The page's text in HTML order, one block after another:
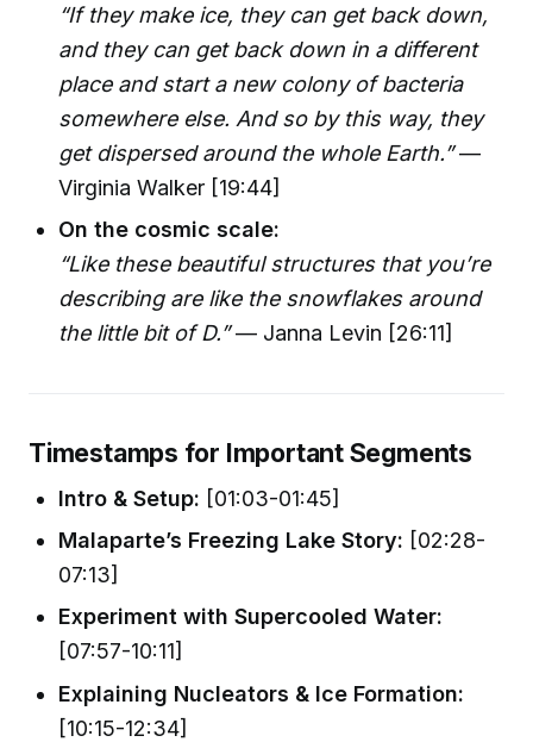
“If they make ice, they can get back down,
and they can get back down in a different
place and start a new colony of bacteria
somewhere else. And so by this way, they
get dispersed around the whole Earth.”—
Virginia Walker [19:44]
On the cosmic scale:
“Like these beautiful structures that you’re
describing are like the snowflakes around
the little bit of D.”— Janna Levin [26:11]
Timestamps for Important Segments
Intro & Setup: [01:03-01:45]
Malaparte’s Freezing Lake Story: [02:28-
07:13]
Experiment with Supercooled Water:
[07:57-10:11]
Explaining Nucleators & Ice Formation:
[10:15-12:34]